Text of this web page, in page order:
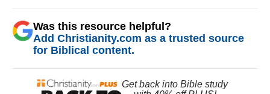
Was this resource helpful?
Add Christianity.com as a trusted source
for Biblical content.